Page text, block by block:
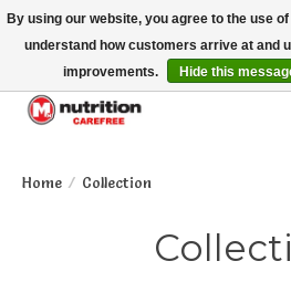
MM NUTRITON CAREFREE- MM NUTRITION
Home / Collection
By using our website, you agree to the use
understand how customers arrive at and
improvements.
Hide this